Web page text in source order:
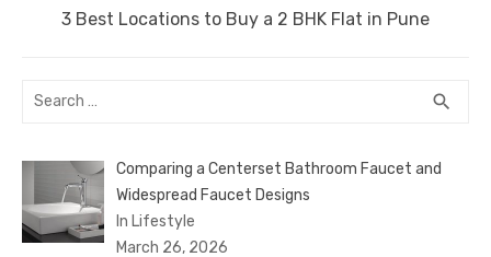
Next
3 Best Locations to Buy a 2 BHK Flat in Pune
Search
search
Comparing a Centerset Bathroom Faucet and
Widespread Faucet Designs
In Lifestyle
March 26, 2026